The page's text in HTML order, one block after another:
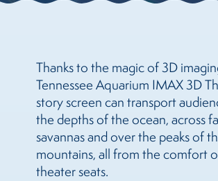
Thanks to the magic of 3D
Tennessee Aquarium IMAX 3D
story screen can transport
the depths of the ocean, across
savannas and over the peaks of
mountains, all from the comfort
theater seats.